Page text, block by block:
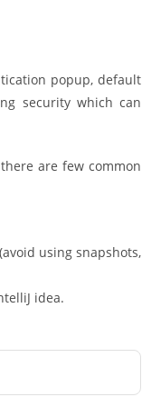
popup, default
security which can
are few common
using snapshots,
idea.